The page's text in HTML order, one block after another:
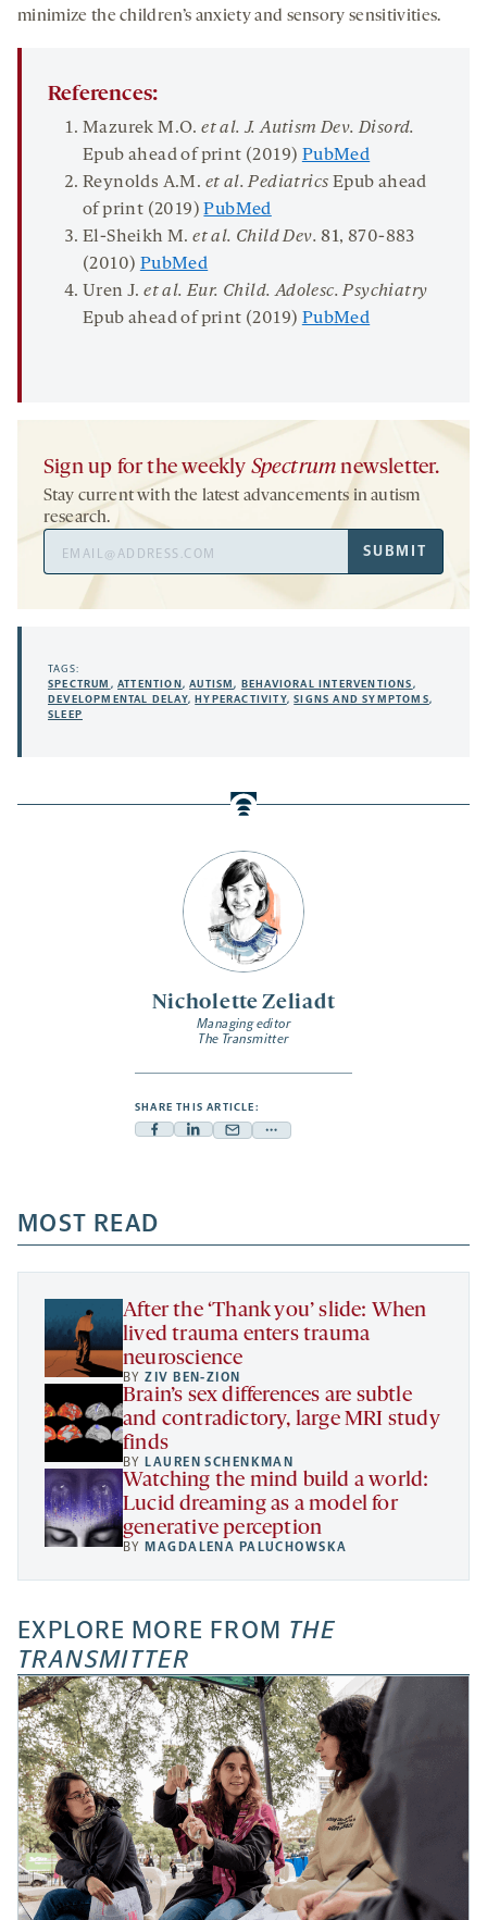
Nicholette Zeliadt
Managing editor
The Transmitter
SHARE THIS ARTICLE:
Facebook
a
new
tab
Linkedin
new
tab
Mail
new
tab
Share
a
new
minimize the children’s anxiety and sensory sensitivities.
References:
Mazurek M.O.et al. J. Autism Dev. Disord.
Epub ahead of print (2019) PubMed
Reynolds A.M. et al. Pediatrics Epub ahead
of print (2019)PubMed
El-Sheikh M.et al. Child Dev.81, 870-883
(2010) PubMed
Uren J.et al. Eur. Child. Adolesc. Psychiatry
Epub ahead of print (2019) PubMed
Sign up for the weekly Spectrum newsletter.
Stay current with the latest advancements in autism
research.
Address
SUBMIT
TAGS:
SPECTRUM ,ATTENTION,AUTISM, BEHAVIORAL INTERVENTIONS,
DEVELOPMENTAL DELAY,HYPERACTIVITY,SIGNS AND SYMPTOMS,
SLEEP
MOST READ
After the ‘Thank you’ slide: When
lived trauma enters trauma
neuroscience
BYZIV BEN-ZION
Brain’s sex differences are subtle
and contradictory, large MRI study
finds
BY LAUREN SCHENKMAN
Watching the mind build a world:
Lucid dreaming as a model for
generative perception
BY MAGDALENA PALUCHOWSKA
EXPLORE MORE FROM THE
TRANSMITTER